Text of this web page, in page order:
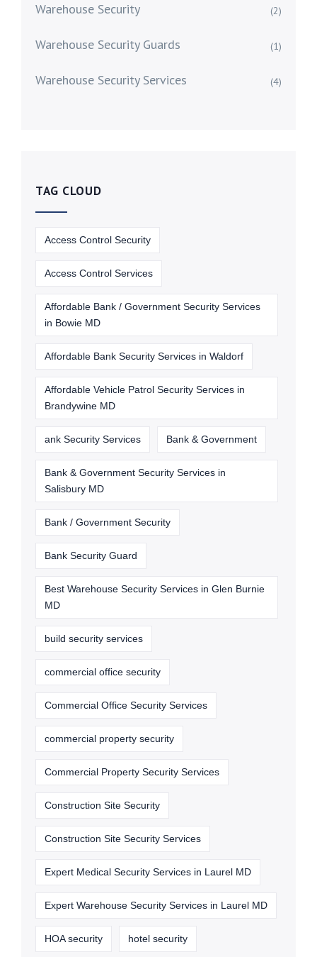
Warehouse Security (2)
Warehouse Security Guards (1)
Warehouse Security Services (4)
TAG CLOUD
Access Control Security
Access Control Services
Affordable Bank / Government Security Services
in Bowie MD
Affordable Bank Security Services in Waldorf
Affordable Vehicle Patrol Security Services in
Brandywine MD
ank Security Services Bank & Government
Bank & Government Security Services in
Salisbury MD
Bank / Government Security
Bank Security Guard
Best Warehouse Security Services in Glen Burnie
MD
build security services
commercial office security
Commercial Office Security Services
commercial property security
Commercial Property Security Services
Construction Site Security
Construction Site Security Services
Expert Medical Security Services in Laurel MD
Expert Warehouse Security Services in Laurel MD
HOA security hotel security